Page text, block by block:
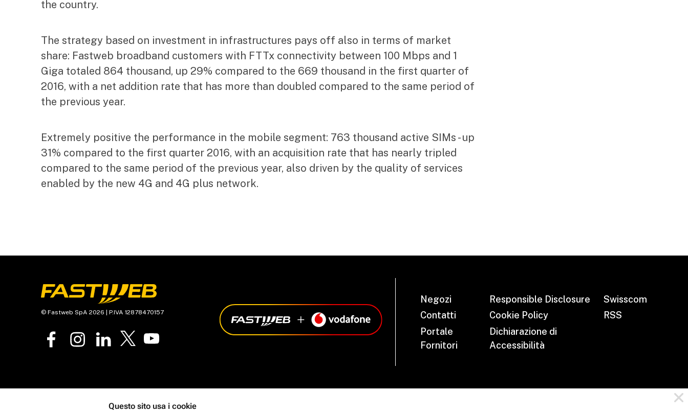
the country.
The strategy based on investment in infrastructures pays off also in terms of market
share: Fastweb broadband customers with FTTx connectivity between 100 Mbps and 1
Giga totaled 864 thousand, up 29% compared to the 669 thousand in the first quarter of
2016, with a net addition rate that has more than doubled compared to the same period of
the previous year.
Extremely positive the performance in the mobile segment: 763 thousand active SIMs - up
31% compared to the first quarter 2016, with an acquisition rate that has nearly tripled
compared to the same period of the previous year, also driven by the quality of services
enabled by the new 4G and 4G plus network.
© Fastweb SpA 2026 | P.IVA 12878470157
Negozi
Contatti
Portale
Fornitori
Responsible Disclosure
Cookie Policy
Dichiarazione di
Accessibilità
Swisscom
RSS